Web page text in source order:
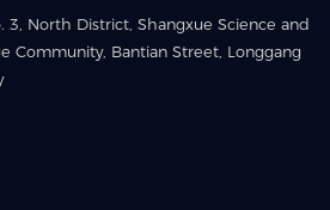
3, North District, Shangxue Science and
Community, Bantian Street, Longgang